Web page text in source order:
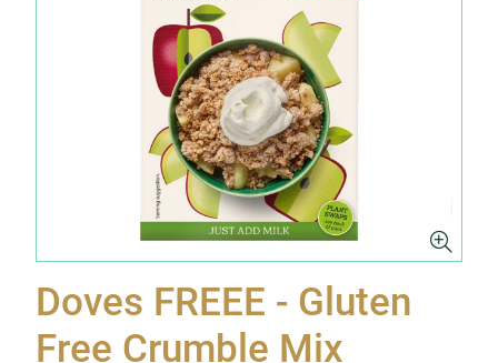
Doves FREEE - Gluten
Free Crumble Mix